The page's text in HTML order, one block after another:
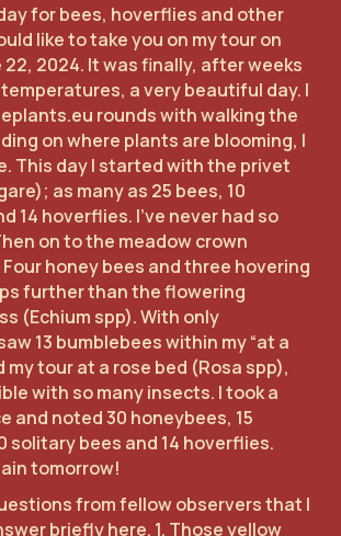
for bees, hoverflies and other
like to take you on my tour on
2024. It was finally, after weeks
a very beautiful day. I
rounds with walking the
on where plants are blooming, I
This day I started with the privet
as many as 25 bees, 10
14 hoverflies. I've never had so
on to the meadow crown
honey bees and three hovering
further than the flowering
(Echium spp). With only
13 bumblebees within my “at a
my tour at a rose bed (Rosa spp),
with so many insects. I took a
and noted 30 honeybees, 15
solitary bees and 14 hoverflies.
tomorrow!
from fellow observers that I
briefly here. 1. Those yellow